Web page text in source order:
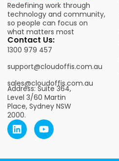
Redefining work through
technology and community,
so people can focus on
what matters most
Contact Us:
1300 979 457
support@cloudoffis.com.au
sales@cloudoffis.com.au
Address: Suite 364,
Level 3/60 Martin
Place, Sydney NSW
2000.